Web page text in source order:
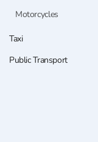
Motorcycles
Taxi
Public Transport